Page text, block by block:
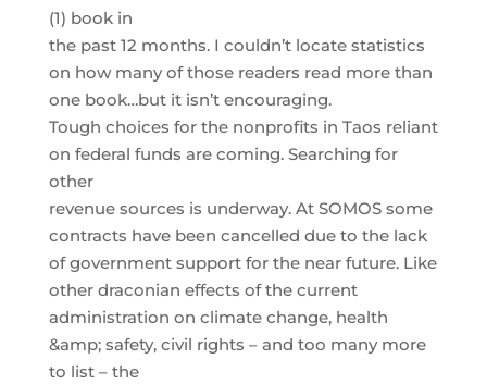
(1) book in
the past 12 months. I couldn’t locate statistics
on how many of those readers read more than
one book…but it isn’t encouraging.
Tough choices for the nonprofits in Taos reliant
on federal funds are coming. Searching for
other
revenue sources is underway. At SOMOS some
contracts have been cancelled due to the lack
of government support for the near future. Like
other draconian effects of the current
administration on climate change, health
&amp; safety, civil rights – and too many more
to list – the